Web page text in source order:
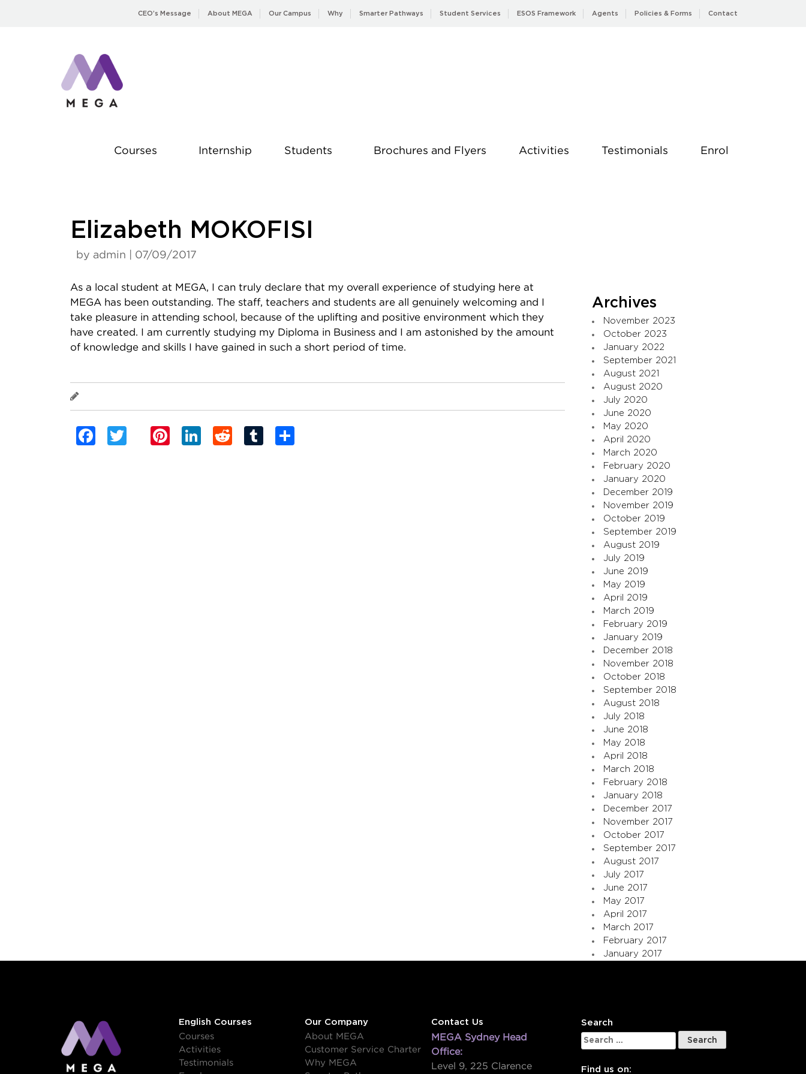
CEO’s Message About MEGA Our Campus Why Smarter Pathways Student Services ESOS Framework Agents Policies & Forms Contact
Courses Internship Students Brochures and Flyers Activities Testimonials Enrol
Elizabeth MOKOFISI
by admin | 07/09/2017
As a local student at MEGA, I can truly declare that my overall experience of studying here at
MEGA has been outstanding. The staff, teachers and students are all genuinely welcoming and I
take pleasure in attending school, because of the uplifting and positive environment which they
have created. I am currently studying my Diploma in Business and I am astonished by the amount
of knowledge and skills I have gained in such a short period of time.
Facebook
TwitterPinterest
LinkedIn
RedditTumblr
Archives
November 2023
October 2023
January 2022
September 2021
August 2021
August 2020
July 2020
June 2020
May 2020
April 2020
March 2020
February 2020
January 2020
December 2019
November 2019
October 2019
September 2019
August 2019
July 2019
June 2019
May 2019
April 2019
March 2019
February 2019
January 2019
December 2018
November 2018
October 2018
September 2018
August 2018
July 2018
June 2018
May 2018
April 2018
March 2018
February 2018
January 2018
December 2017
November 2017
October 2017
September 2017
August 2017
July 2017
June 2017
May 2017
April 2017
March 2017
February 2017
January 2017
English Courses
Courses
Activities
Testimonials
Our Company
About MEGA
Customer Service Charter
Why MEGA
Contact Us
MEGA Sydney Head
Office:
Level 9, 225 Clarence
Search
Search
for:
Find us on: